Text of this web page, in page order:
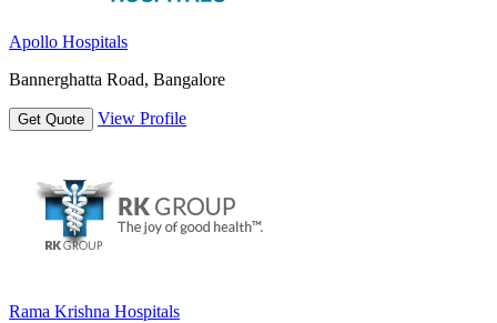
Apollo Hospitals
Bannerghatta Road, Bangalore
Get Quote View Profile
Rama Krishna Hospitals